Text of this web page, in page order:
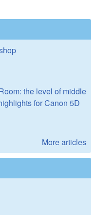
the level of middle
for Canon 5D
More articles